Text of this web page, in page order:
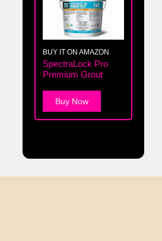
BUY IT ON AMAZON
SpectraLock Pro
Premium Grout
Buy Now